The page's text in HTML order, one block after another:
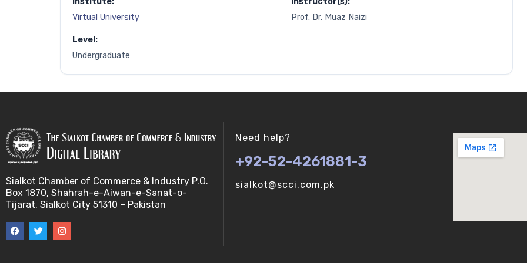
Virtual University
Prof. Dr. Muaz Naizi
Level:
Undergraduate
Sialkot Chamber of Commerce & Industry P.O.
Box 1870, Shahrah-e-Aiwan-e-Sanat-o-
Tijarat, Sialkot City 51310 – Pakistan
Need help?
+92-52-4261881-3
sialkot@scci.com.pk